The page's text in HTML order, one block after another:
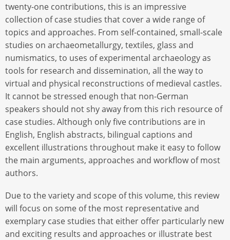
twenty-one contributions, this is an impressive
collection of case studies that cover a wide range of
topics and approaches. From self-contained, small-scale
studies on archaeometallurgy, textiles, glass and
numismatics, to uses of experimental archaeology as
tools for research and dissemination, all the way to
virtual and physical reconstructions of medieval castles.
It cannot be stressed enough that non-German
speakers should not shy away from this rich resource of
case studies. Although only five contributions are in
English, English abstracts, bilingual captions and
excellent illustrations throughout make it easy to follow
the main arguments, approaches and workflow of most
authors.
Due to the variety and scope of this volume, this review
will focus on some of the most representative and
exemplary case studies that either offer particularly new
and exciting results and approaches or illustrate best